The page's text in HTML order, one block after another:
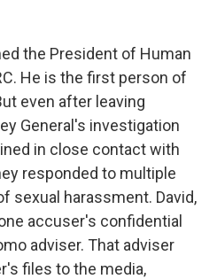
the President of Human
He is the first person of
even after leaving
General's investigation
in close contact with
responded to multiple
sexual harassment. David,
accuser's confidential
adviser. That adviser
files to the media,